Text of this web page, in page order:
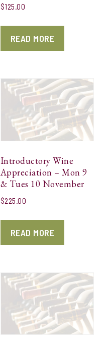
$125.00
READ MORE
Introductory Wine
Appreciation – Mon 9
& Tues 10 November
$225.00
READ MORE